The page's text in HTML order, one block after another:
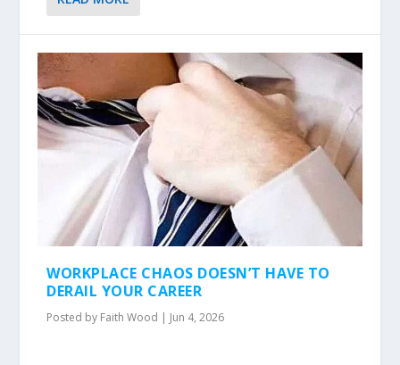
WORKPLACE CHAOS DOESN’T HAVE TO
DERAIL YOUR CAREER
Posted by Faith Wood Jun 4, 2026